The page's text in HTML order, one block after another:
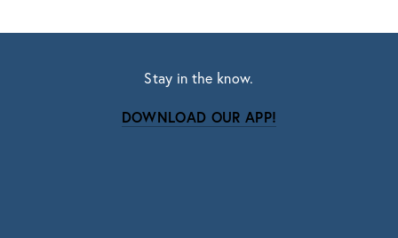
Stay in the know.
DOWNLOAD OUR APP!